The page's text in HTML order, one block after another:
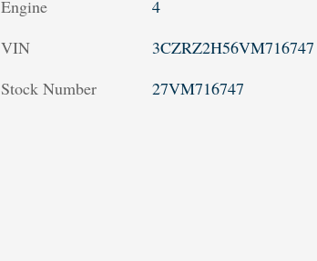
Engine
4
VIN
3CZRZ2H56VM716747
Stock Number
27VM716747